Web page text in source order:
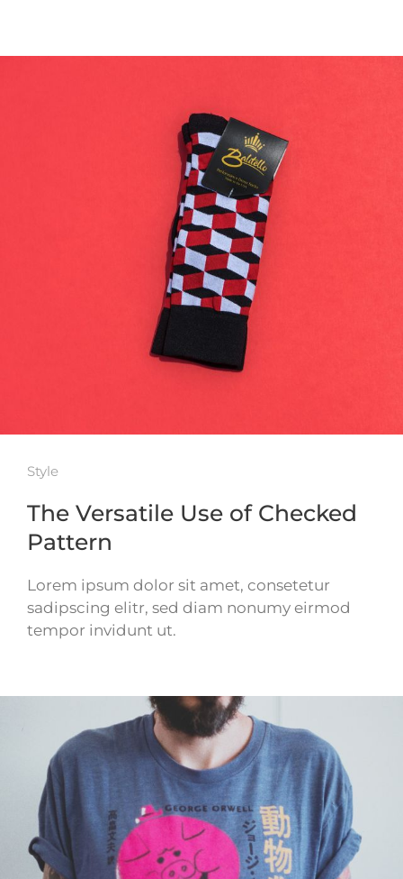
Style
The Versatile Use of Checked
Pattern
Lorem ipsum dolor sit amet, consetetur
sadipscing elitr, sed diam nonumy eirmod
tempor invidunt ut.